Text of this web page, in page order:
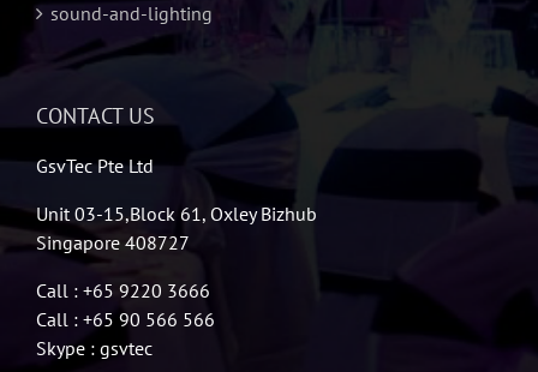
sound-and-lighting
CONTACT US
GsvTec Pte Ltd
Unit 03-15,Block 61, Oxley Bizhub
Singapore 408727
Call : +65 9220 3666
Call : +65 90 566 566
Skype : gsvtec